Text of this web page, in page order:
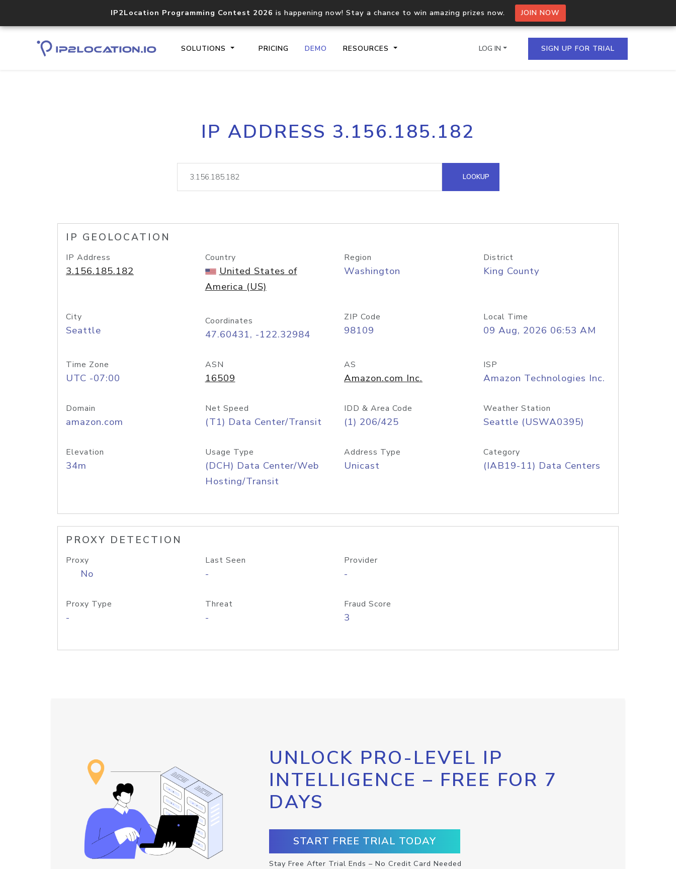
IP2Location Programming Contest 2026 is happening now! Stay a chance to win amazing prizes now. JOIN NOW
SOLUTIONS PRICING DEMO RESOURCES
Core IP geolocation API
documentation
Process multiple IPs in a single
request
lookup
Hosted Domain API
LOG IN SIGN UP FOR TRIAL
IP ADDRESS 3.156.185.182
LOOKUP
IP GEOLOCATION
IP Address
3.156.185.182
Country
United States of
America (US)
Region
Washington
District
King County
City
Seattle
Coordinates
47.60431, -122.32984
ZIP Code
98109
Local Time
09 Aug, 2026 06:53 AM
Time Zone
UTC -07:00
ASN
16509
AS
Amazon.com Inc.
ISP
Amazon Technologies Inc.
Domain
amazon.com
Net Speed
(T1) Data Center/Transit
IDD & Area Code
(1) 206/425
Weather Station
Seattle (USWA0395)
Elevation
34m
Usage Type
(DCH) Data Center/Web
Hosting/Transit
Address Type
Unicast
Category
(IAB19-11) Data Centers
PROXY DETECTION
Proxy
No
Last Seen
-
Provider
-
Proxy Type
-
Threat
-
Fraud Score
3
UNLOCK PRO-LEVEL IP
INTELLIGENCE – FREE FOR 7
DAYS
START FREE TRIAL TODAY
Stay Free After Trial Ends – No Credit Card Needed